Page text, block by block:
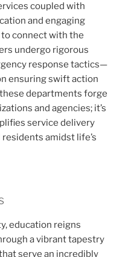
coupled with
and engaging
connect with the
undergo rigorous
response tactics—
ensuring swift action
departments forge
and agencies; it’s
service delivery
amidst life’s
education reigns
a vibrant tapestry
serve an incredibly